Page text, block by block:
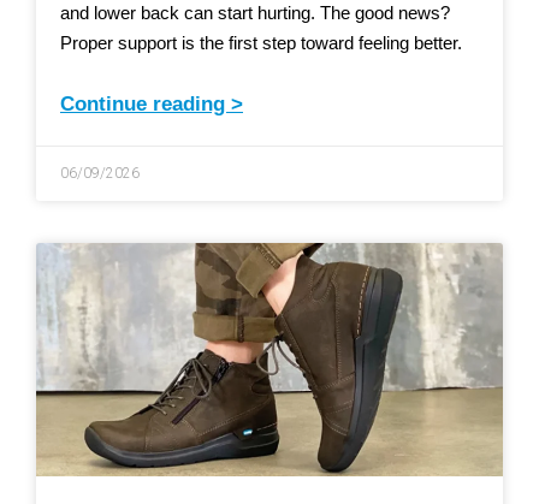
and lower back can start hurting. The good news?
Proper support is the first step toward feeling better.
Continue reading >
06/09/2026